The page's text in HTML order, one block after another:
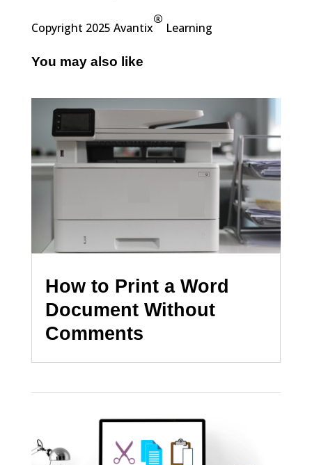
Copyright 2025 Avantix
®
Learning
You may also like
How to Print a Word
Document Without
Comments